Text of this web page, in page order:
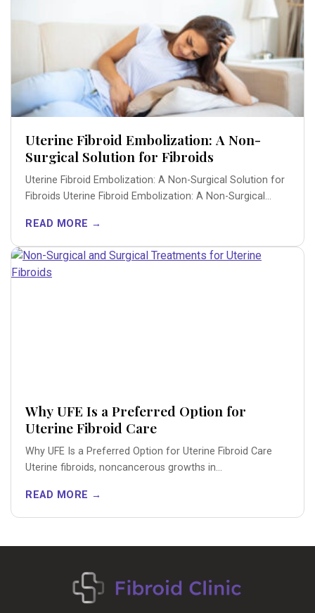
Uterine Fibroid Embolization: A Non-
Surgical Solution for Fibroids
Uterine Fibroid Embolization: A Non-Surgical Solution for
Fibroids Uterine Fibroid Embolization: A Non-Surgical
READ MORE →
Why UFE Is a Preferred Option for
Uterine Fibroid Care
Why UFE Is a Preferred Option for Uterine Fibroid Care
Uterine fibroids, noncancerous growths in...
READ MORE →